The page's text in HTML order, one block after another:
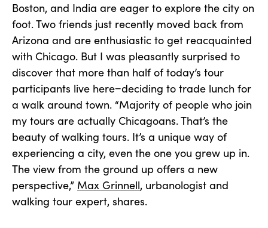
Boston, and India are eager to explore the city on
foot. Two friends just recently moved back from
Arizona and are enthusiastic to get reacquainted
with Chicago. But I was pleasantly surprised to
discover that more than half of today’s tour
participants live here−deciding to trade lunch for
a walk around town. “Majority of people who join
my tours are actually Chicagoans. That’s the
beauty of walking tours. It’s a unique way of
experiencing a city, even the one you grew up in.
The view from the ground up offers a new
perspective,” Max Grinnell, urbanologist and
walking tour expert, shares.